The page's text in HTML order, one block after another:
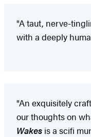
"A taut, nerve-
with a deeply
"An exquisitely
our thoughts on
Wakes is a scifi